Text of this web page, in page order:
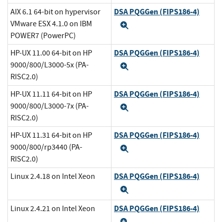
AIX 6.1 64-bit on hypervisor
VMware ESX 4.1.0 on IBM
POWER7 (PowerPC)
DSA PQGGen (FIPS186-4)
HP-UX 11.00 64-bit on HP
9000/800/L3000-5x (PA-
RISC2.0)
DSA PQGGen (FIPS186-4)
HP-UX 11.11 64-bit on HP
9000/800/L3000-7x (PA-
RISC2.0)
DSA PQGGen (FIPS186-4)
HP-UX 11.31 64-bit on HP
9000/800/rp3440 (PA-
RISC2.0)
DSA PQGGen (FIPS186-4)
Linux 2.4.18 on Intel Xeon DSA PQGGen (FIPS186-4)
Linux 2.4.21 on Intel Xeon DSA PQGGen (FIPS186-4)